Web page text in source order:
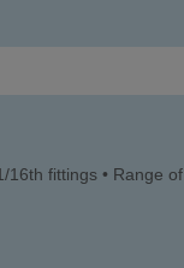
16th fittings • Range of